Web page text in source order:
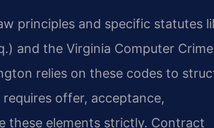
principles and specific statutes
and the Virginia Computer
relies on these codes to
offer, acceptance,
these elements strictly. Contract